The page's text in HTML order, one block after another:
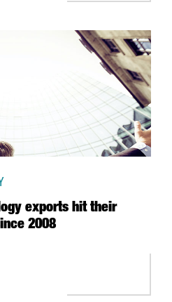
exports hit their
2008